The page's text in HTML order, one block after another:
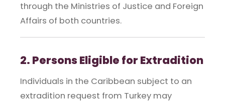
through the Ministries of Justice and Foreign
Affairs of both countries.
2. Persons Eligible for Extradition
Individuals in the Caribbean subject to an
extradition request from Turkey may